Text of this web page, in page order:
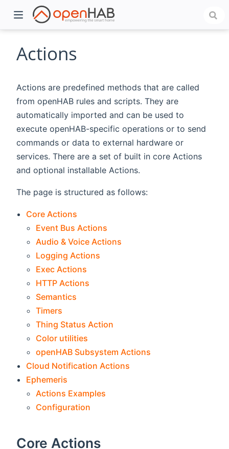
Actions
Actions are predefined methods that are called
from openHAB rules and scripts. They are
automatically imported and can be used to
execute openHAB-specific operations or to send
commands or data to external hardware or
services. There are a set of built in core Actions
and optional installable Actions.
The page is structured as follows:
Core Actions
Event Bus Actions
Audio & Voice Actions
Logging Actions
Exec Actions
HTTP Actions
Semantics
Timers
Thing Status Action
Color utilities
openHAB Subsystem Actions
Cloud Notification Actions
Ephemeris
Actions Examples
Configuration
Core Actions